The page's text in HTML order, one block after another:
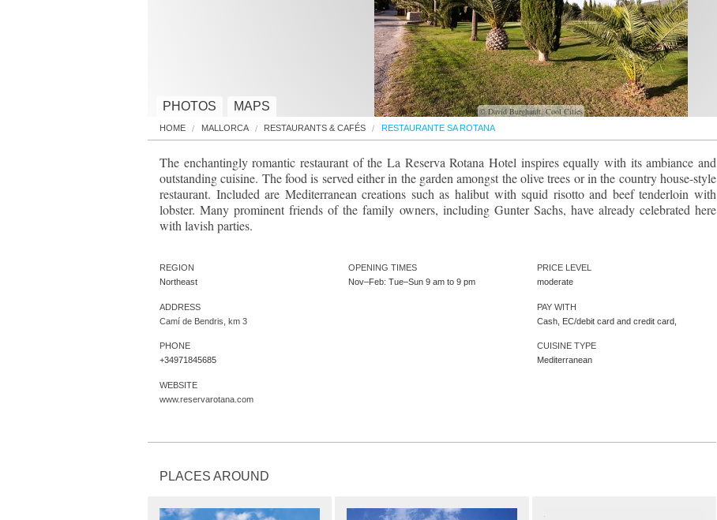
© David Burghardt, Cool Cities
PHOTOS MAPS
HOME MALLORCA RESTAURANTS & CAFÉS RESTAURANTE SA ROTANA
The enchantingly romantic restaurant of the La Reserva Rotana Hotel inspires equally with its ambiance and
outstanding cuisine. The food is served either in the garden amongst the olive trees or in the country house-style
restaurant. Included are Mediterranean creations such as halibut with squid risotto and beef tenderloin with
lobster. Many prominent friends of the family owners, including Gunter Sachs, have already celebrated here
with lavish parties.
REGION
Northeast
ADDRESS
Camí de Bendris, km 3
PHONE
+34971845685
WEBSITE
www.reservarotana.com
OPENING TIMES
Nov–Feb: Tue–Sun 9 am to 9 pm
PRICE LEVEL
moderate
PAY WITH
Cash, EC/debit card and credit card,
CUISINE TYPE
Mediterranean
PLACES AROUND